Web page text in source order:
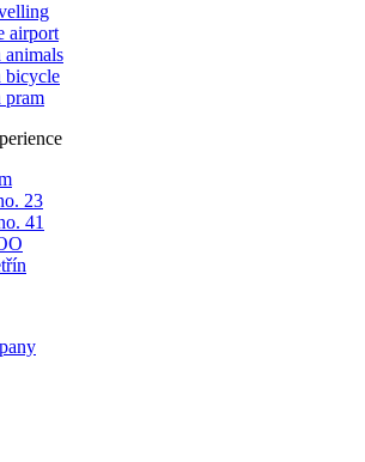
airport
bicycle
pram
23
41